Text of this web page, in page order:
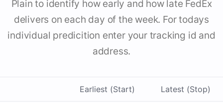
Plain to identify how early and how late FedEx
delivers on each day of the week. For todays
individual predicition enter your tracking id and
address.
Earliest (Start) Latest (Stop)